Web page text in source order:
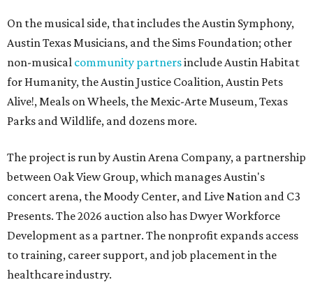
On the musical side, that includes the Austin Symphony,
Austin Texas Musicians, and the Sims Foundation; other
non-musical community partnersinclude Austin Habitat
for Humanity, the Austin Justice Coalition, Austin Pets
Alive!, Meals on Wheels, the Mexic-Arte Museum, Texas
Parks and Wildlife, and dozens more.
The project is run by Austin Arena Company, a partnership
between Oak View Group, which manages Austin's
concert arena, the Moody Center, and Live Nation and C3
Presents. The 2026 auction also has Dwyer Workforce
Development as a partner. The nonprofit expands access
to training, career support, and job placement in the
healthcare industry.